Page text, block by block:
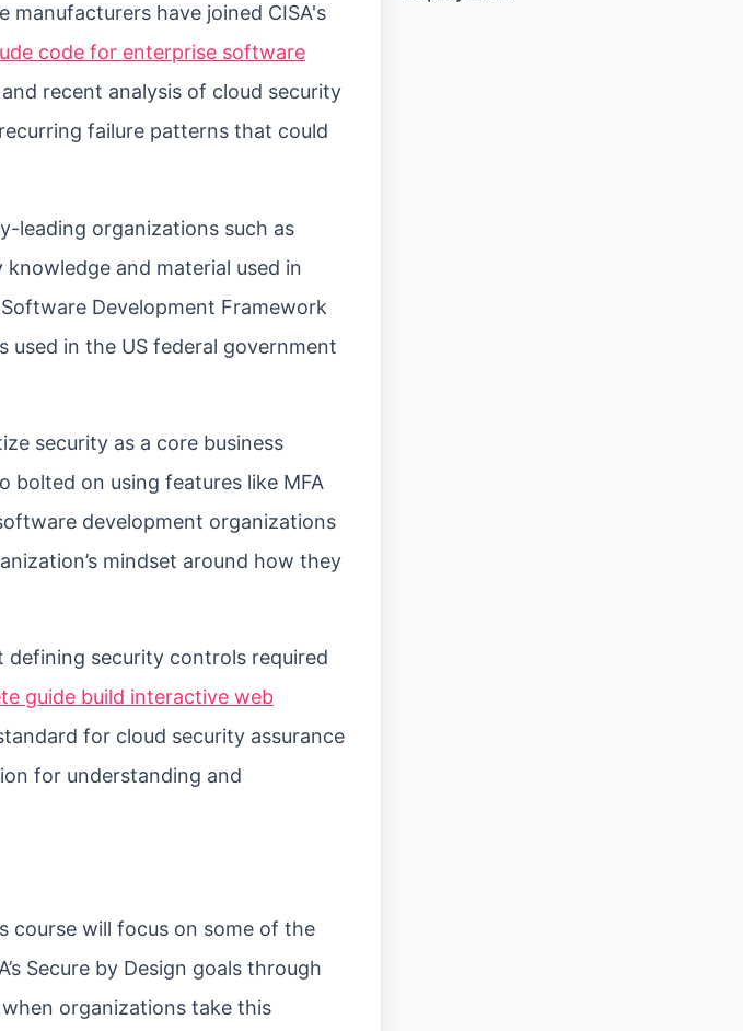
manufacturers have joined CISA's
code for enterprise software
recent analysis of cloud security
failure patterns that could
leading organizations such as
knowledge and material used in
Development Framework
used in the US federal government
security as a core business
on using features like MFA
development organizations
mindset around how they
defining security controls required
guide build interactive web
for cloud security assurance
for understanding and
course will focus on some of the
Secure by Design goals through
organizations take this